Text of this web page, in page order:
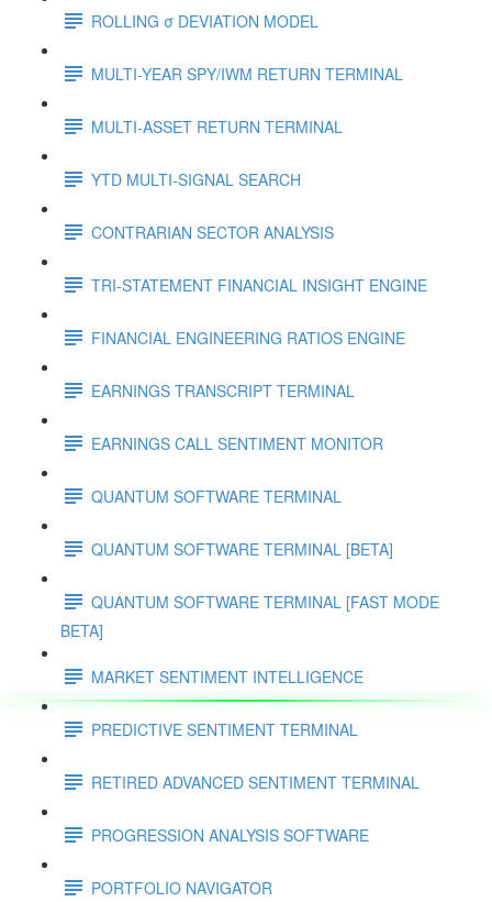
ROLLING σ DEVIATION MODEL
MULTI-YEAR SPY/IWM RETURN TERMINAL
MULTI-ASSET RETURN TERMINAL
YTD MULTI-SIGNAL SEARCH
CONTRARIAN SECTOR ANALYSIS
TRI-STATEMENT FINANCIAL INSIGHT ENGINE
FINANCIAL ENGINEERING RATIOS ENGINE
EARNINGS TRANSCRIPT TERMINAL
EARNINGS CALL SENTIMENT MONITOR
QUANTUM SOFTWARE TERMINAL
QUANTUM SOFTWARE TERMINAL [BETA]
QUANTUM SOFTWARE TERMINAL [FAST MODE
BETA]
MARKET SENTIMENT INTELLIGENCE
PREDICTIVE SENTIMENT TERMINAL
RETIRED ADVANCED SENTIMENT TERMINAL
PROGRESSION ANALYSIS SOFTWARE
PORTFOLIO NAVIGATOR